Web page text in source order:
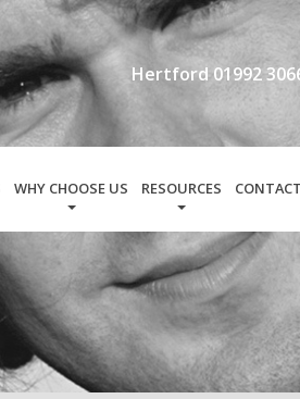
Hertford 01992
WHY CHOOSE US RESOURCES